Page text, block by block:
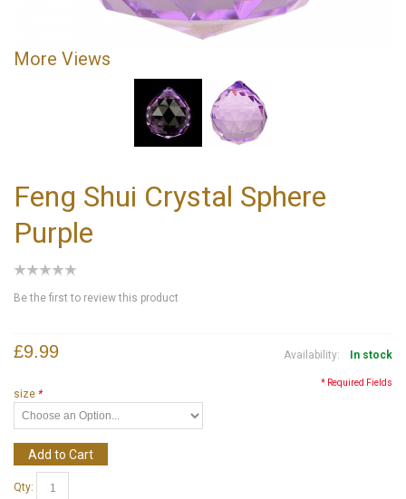
More Views
Feng Shui Crystal Sphere
Purple
Be the first to review this product
Availability: In stock
£9.99
*
size
* Required Fields
Add to Cart
Qty: